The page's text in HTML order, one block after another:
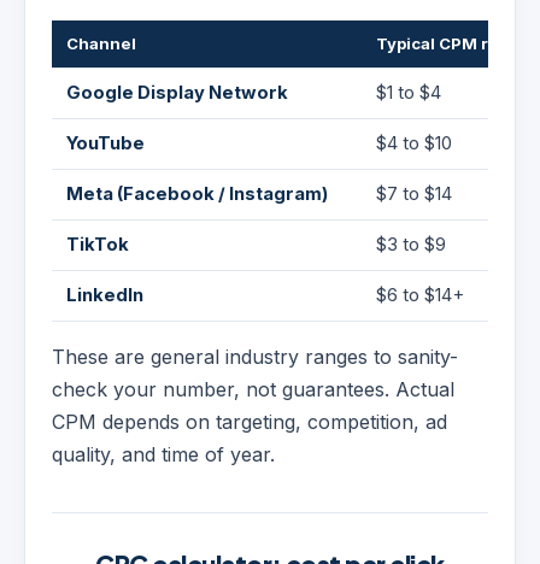
Channel Typical CPM range
Google Display Network $1 to $4
YouTube $4 to $10
Meta (Facebook / Instagram) $7 to $14
TikTok $3 to $9
LinkedIn $6 to $14+
These are general industry ranges to sanity-
check your number, not guarantees. Actual
CPM depends on targeting, competition, ad
quality, and time of year.